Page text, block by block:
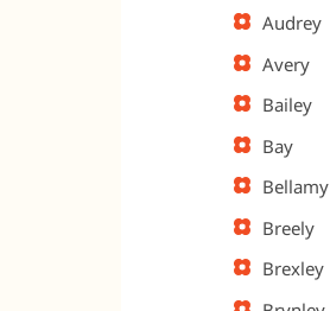
Audrey
Avery
Bailey
Bay
Bellamy
Breely
Brexley